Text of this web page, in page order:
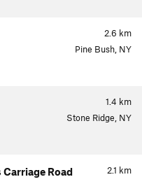
2.6 km
Pine Bush, NY
1.4 km
Stone Ridge, NY
2.1 km
Road